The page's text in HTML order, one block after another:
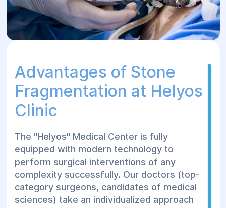
transabdominally);
Breaking down the stone’s solid
structure;
smaller than 0.5 mm;
Completion of the procedure.
Rehabilitation After
Treatment at Helyos
Сenter
The rehabilitation period after lithotripsy
depends on the chosen treatment method
Advantages of Stone
Fragmentation at Helyos
Clinic
The "Helyos" Medical Center is fully
equipped with modern technology to
perform surgical interventions of any
complexity successfully. Our doctors (top-
category surgeons, candidates of medical
sciences) take an individualized approach